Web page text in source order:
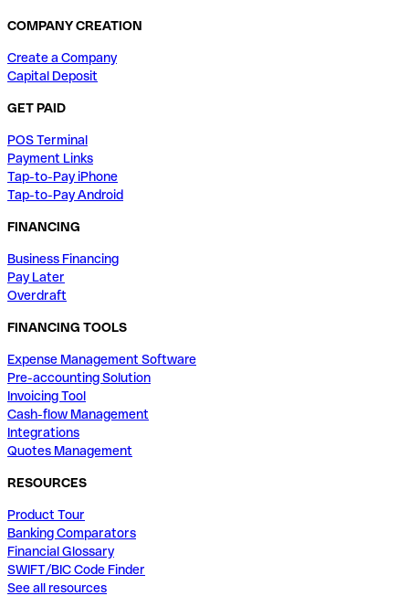
COMPANY CREATION
Create a Company
Capital Deposit
GET PAID
POS Terminal
Payment Links
Tap-to-Pay iPhone
Tap-to-Pay Android
FINANCING
Business Financing
Pay Later
Overdraft
FINANCING TOOLS
Expense Management Software
Pre-accounting Solution
Invoicing Tool
Cash-flow Management
Integrations
Quotes Management
RESOURCES
Product Tour
Banking Comparators
Financial Glossary
SWIFT/BIC Code Finder
See all resources